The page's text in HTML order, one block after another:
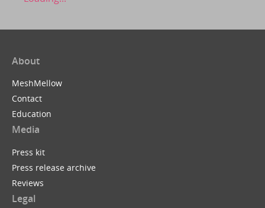
About
MeshMellow
Contact
Education
Media
Press kit
Press release archive
Reviews
Legal